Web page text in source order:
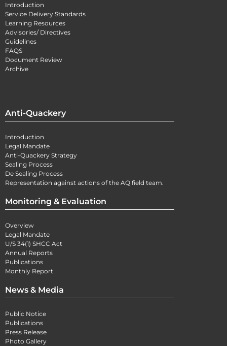
Introduction
Service Delivery Standards
Learning Resources
Advisories/ Directives
Guidelines
FAQS
Document Review
Archive
Anti-Quackery
Introduction
Legal Mandate
Anti-Quackery Strategy
Sealing Process
De Sealing Process
Representation against actions of the AQ field team.
Monitoring & Evaluation
Overview
Legal Mandate
U/S 34(1) SHCC Act
Annual Reports
Publications
Monthly Report
News & Media
Public Notice
Publications
Press Release
Photo Gallery